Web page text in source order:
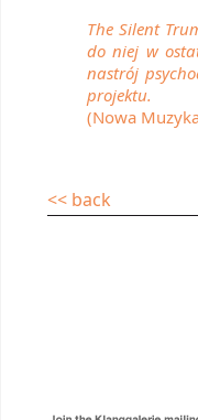
The Silent
do niej w
nastrój
projektu.
(Nowa
<< back